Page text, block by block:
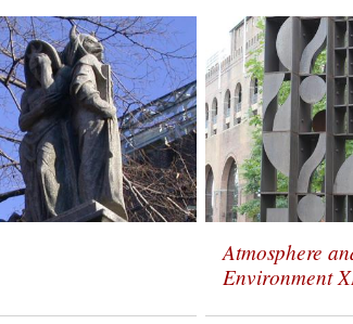
Atmosphere
Environment